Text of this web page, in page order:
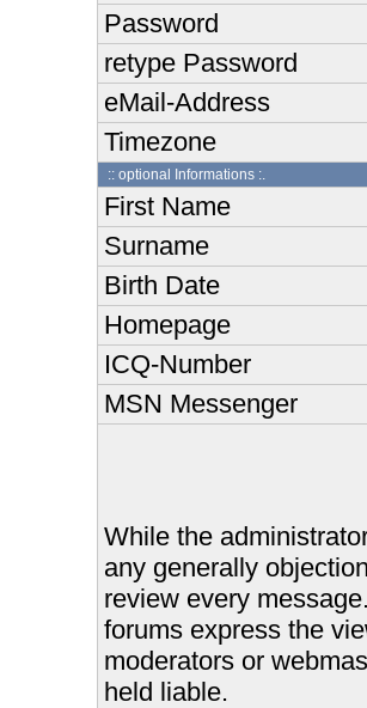
Password
retype Password
eMail-Address
Timezone
:: optional Informations :.
First Name
Surname
Birth Date
Homepage
ICQ-Number
MSN Messenger
While the
any generally
review every
forums express the
moderators or
held liable.